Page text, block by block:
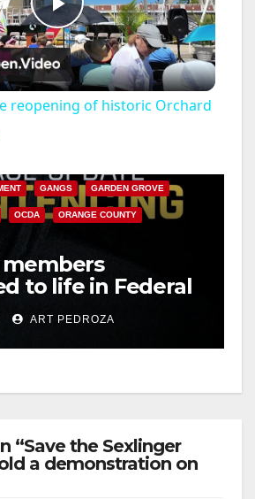
P
l
y
i
d
e
o
reopening of historic Orchard
GANGS GARDEN GROVE
OCDA ORANGE COUNTY
members
to life in Federal
Mexican Mafia
ART PEDROZA
“Save the Sexlinger
a demonstration on